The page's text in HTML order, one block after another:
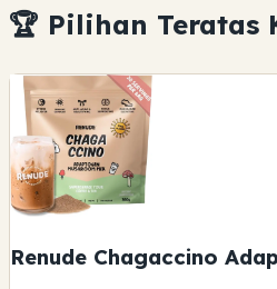
🏆 Pilihan Teratas
Renude Chagaccino